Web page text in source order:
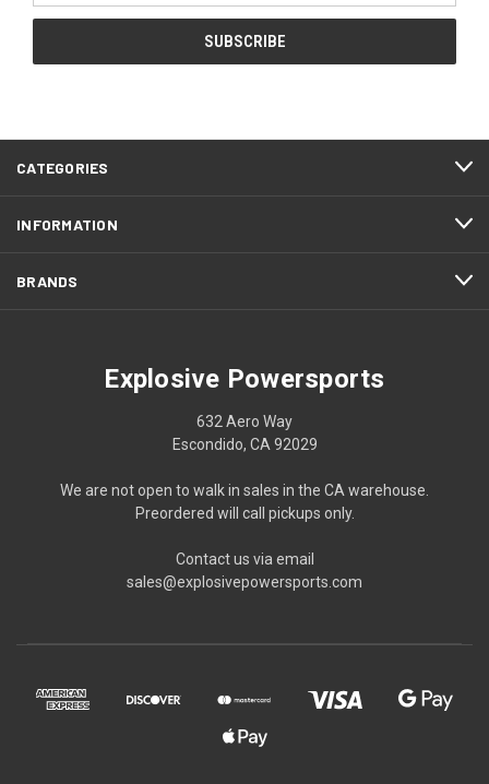
CATEGORIES
INFORMATION
BRANDS
Explosive Powersports
632 Aero Way
Escondido, CA 92029
We are not open to walk in sales in the CA warehouse.
Preordered will call pickups only.
Contact us via email
sales@explosivepowersports.com